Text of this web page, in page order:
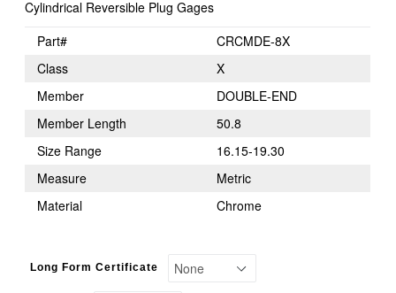
Cylindrical Reversible Plug Gages
Part#
CRCMDE-8X
Class
X
Member
DOUBLE-END
Member Length
50.8
Size Range
16.15-19.30
Measure
Metric
Material
Chrome
Long Form Certificate